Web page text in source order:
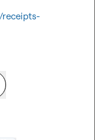
receipts-